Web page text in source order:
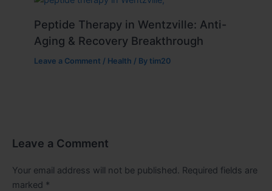
Peptide Therapy in Wentzville: Anti-
Aging & Recovery Breakthrough
Leave a Comment / Health / Bytim20
Leave a Comment
Your email address will not be published. Required fields are
marked *